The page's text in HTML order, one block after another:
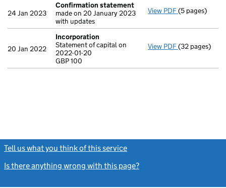
24 Jan 2023
Confirmation statement
made on 20 January 2023
with updates
View PDF(5 pages)
20 Jan 2022
Incorporation
Statement of capital on
2022-01-20
GBP 100
View PDF Incorporation
- link opens in
(32 pages)
Tell us what you think of this service
Is there anything wrong with this page?